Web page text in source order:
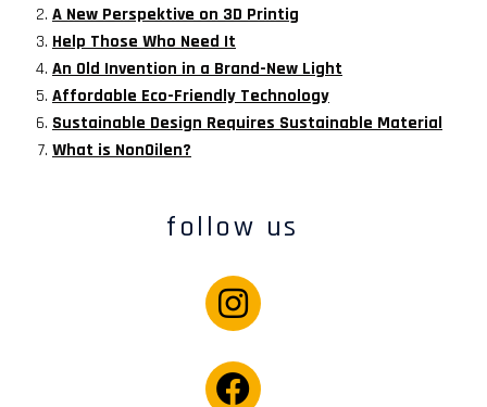
A New Perspektive on 3D Printig
Help Those Who Need It
An Old Invention in a Brand-New Light
Affordable Eco-Friendly Technology
Sustainable Design Requires Sustainable Material
What is NonOilen?
follow us